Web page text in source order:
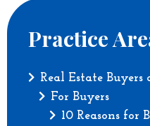
Practice
Real Estate Buyers
For Buyers
10 Reasons for